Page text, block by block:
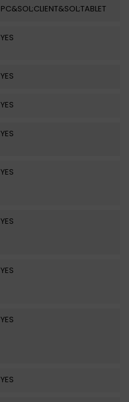
PC&SOL;CLIENT&SOL;TABLET
YES
YES
YES
YES
YES
YES
YES
YES
YES